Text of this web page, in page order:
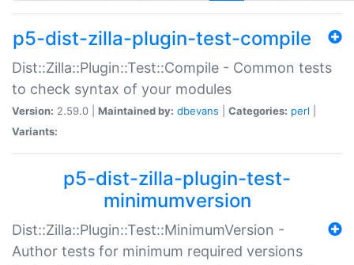
p5-dist-zilla-plugin-test-compile
Dist::Zilla::Plugin::Test::Compile - Common tests
to check syntax of your modules
Version: 2.59.0 | Maintained by: dbevans Categories: perl
Variants:
p5-dist-zilla-plugin-test-
minimumversion
Dist::Zilla::Plugin::Test::MinimumVersion -
Author tests for minimum required versions